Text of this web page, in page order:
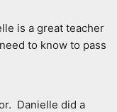
is a great teacher
to know to pass
Danielle did a